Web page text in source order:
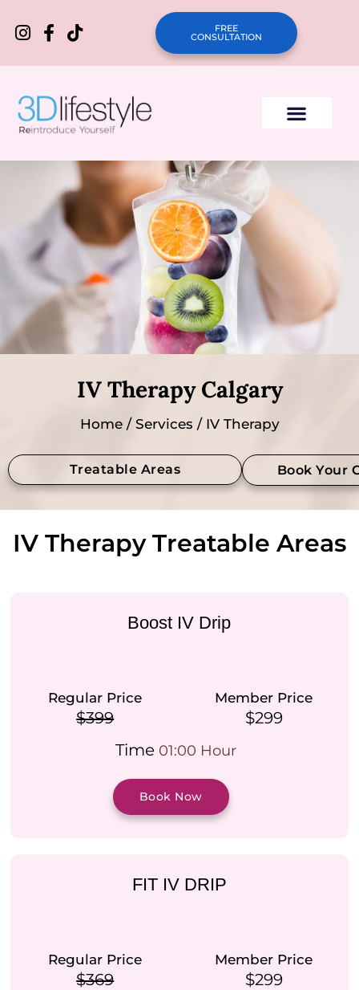
FREE
CONSULTATION
IV Therapy Calgary
Home/ Services / IV Therapy
Treatable Areas Book Your
IV Therapy Treatable Areas
Boost IV Drip
Regular Price
$399
Member Price
$299
Time 01:00 Hour
Book Now
FIT IV DRIP
Regular Price
$369
Member Price
$299